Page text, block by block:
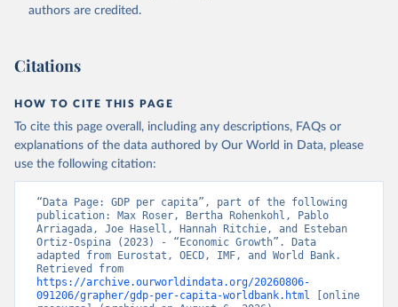
https://ec.europa.eu/eurostat/databrowser/explore/al
https://data-explorer.oecd.org/
National Accounts data files, Organisation for
Economic Co-operation and Development (OECD);
World Economic Outlook database, International
Monetary Fund (IMF). Indicator NY.GDP.PCAP.PP.KD
(https://data.worldbank.org/indicator/NY.GDP.PCAP.PP
.KD ). World Development Indicators - World Bank
authors are credited.
Citations
HOW TO CITE THIS PAGE
To cite this page overall, including any descriptions, FAQs or
explanations of the data authored by Our World in Data, please
use the following citation:
“Data Page: GDP per capita”, part of the following
publication: Max Roser, Bertha Rohenkohl, Pablo
Arriagada, Joe Hasell, Hannah Ritchie, and Esteban
Ortiz-Ospina (2023) - “Economic Growth”. Data
adapted from Eurostat, OECD, IMF, and World Bank.
https://archive.ourworldindata.org/20260806-
091206/grapher/gdp-per-capita-worldbank.html [online